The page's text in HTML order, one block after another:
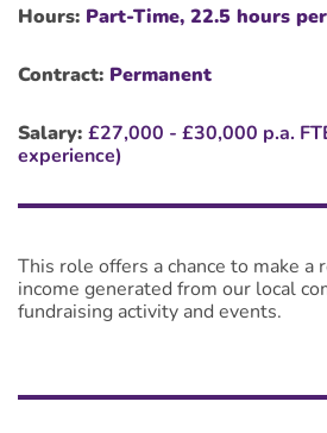
Hours: Part-Time, 22.5 hours
Contract: Permanent
Salary: £27,000 - £30,000 p.a.
experience)
This role offers a chance to make a
income generated from our local
fundraising activity and events.